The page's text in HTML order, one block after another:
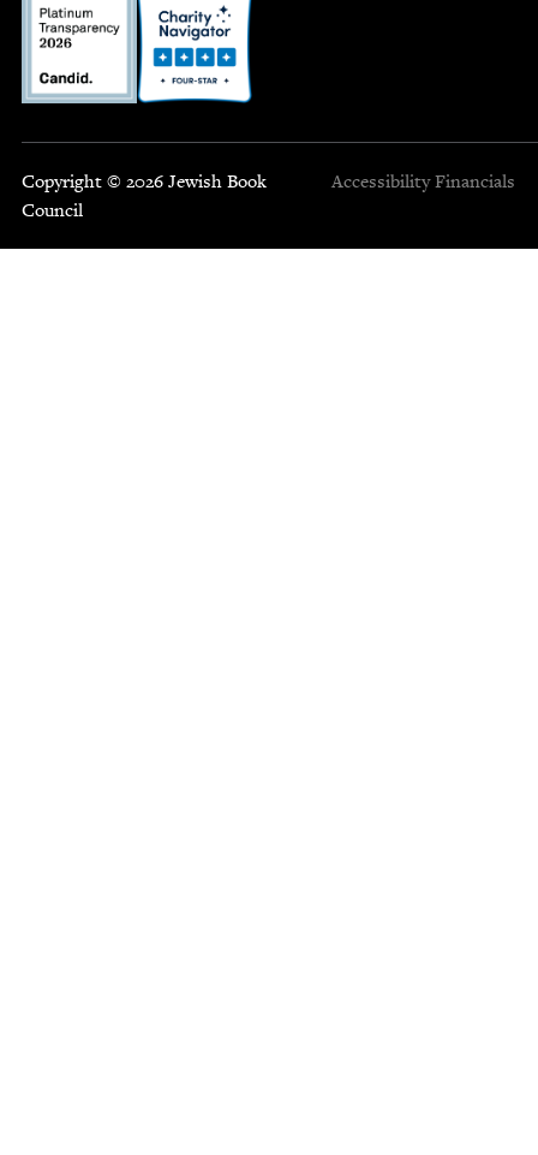
Copyright © 2026 Jewish Book
Council
Accessibility Financials